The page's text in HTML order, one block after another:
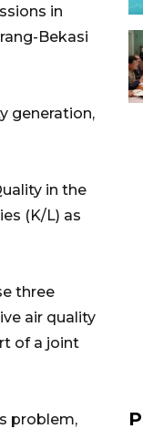
in
Bekasi
generation,
in the
(K/L) as
three
air quality
of a joint
problem,